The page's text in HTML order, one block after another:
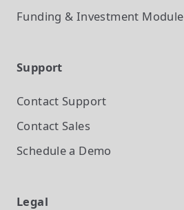
Funding & Investment Module
Support
Contact Support
Contact Sales
Schedule a Demo
Legal